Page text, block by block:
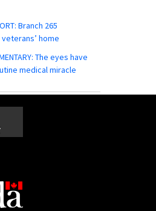
Branch 265
home
The eyes have
medical miracle